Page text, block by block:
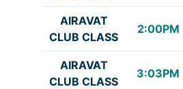
AIRAVAT
CLUB CLASS
2:00PM
AIRAVAT
CLUB CLASS
3:03PM